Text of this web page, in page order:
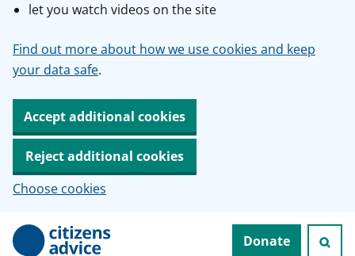
let you watch videos on the site
Find out more about how we use cookies and keep
your data safe.
Accept additional cookies
Reject additional cookies
Choose cookies
Donate